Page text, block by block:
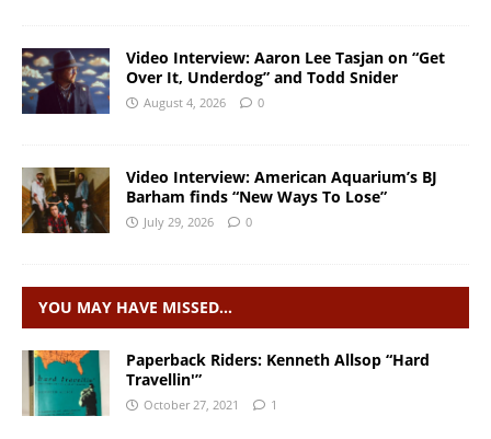
Video Interview: Aaron Lee Tasjan on “Get
Over It, Underdog” and Todd Snider
August 4, 2026 0
Video Interview: American Aquarium’s BJ
Barham finds “New Ways To Lose”
July 29, 2026 0
YOU MAY HAVE MISSED…
Paperback Riders: Kenneth Allsop “Hard
Travellin'”
October 27, 2021 1